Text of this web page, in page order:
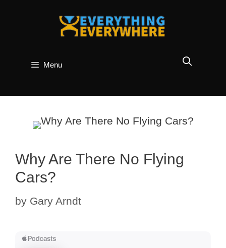
Menu
Why Are There No Flying
Cars?
by Gary Arndt